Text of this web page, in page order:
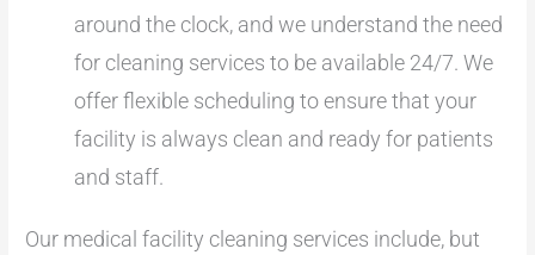
around the clock, and we understand the need
for cleaning services to be available 24/7. We
offer flexible scheduling to ensure that your
facility is always clean and ready for patients
and staff.
Our medical facility cleaning services include, but